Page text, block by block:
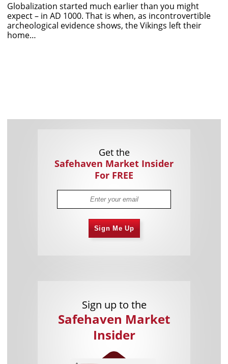
Globalization started much earlier than you might
expect – in AD 1000. That is when, as incontrovertible
archeological evidence shows, the Vikings left their
home…
Get the
Safehaven Market Insider
For FREE
Sign Me Up
Sign up to the
Safehaven Market
Insider